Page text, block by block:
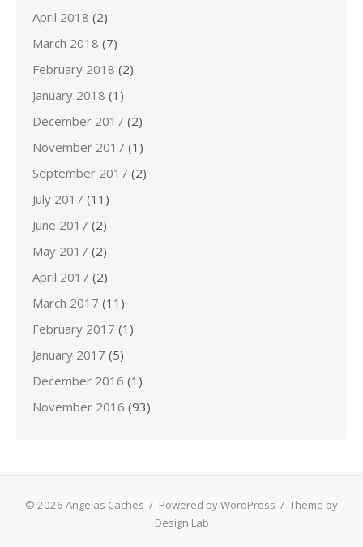
April 2018 (2)
March 2018 (7)
February 2018 (2)
January 2018 (1)
December 2017 (2)
November 2017 (1)
September 2017 (2)
July 2017 (11)
June 2017 (2)
May 2017 (2)
April 2017 (2)
March 2017 (11)
February 2017 (1)
January 2017 (5)
December 2016 (1)
November 2016 (93)
© 2026 Angelas Caches / Powered by WordPress / Theme by
Design Lab